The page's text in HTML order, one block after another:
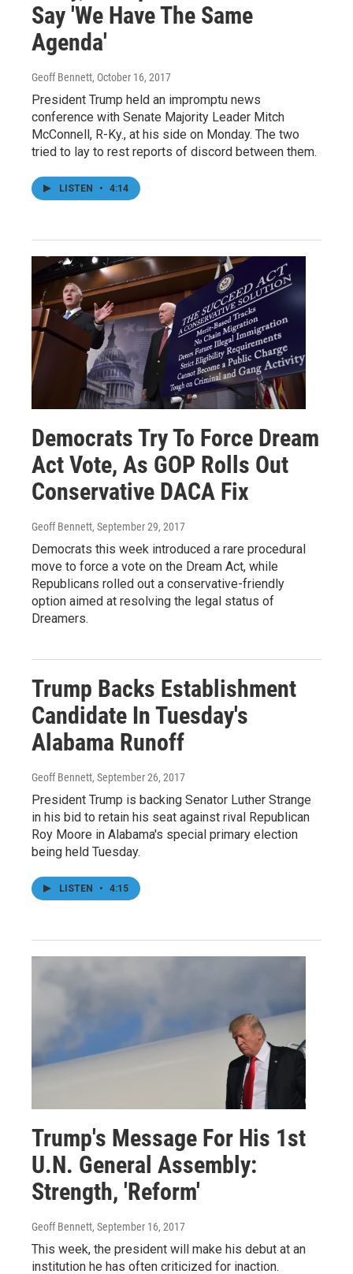
Say 'We Have The Same
Agenda'
Geoff Bennett, October 16, 2017
President Trump held an impromptu news
conference with Senate Majority Leader Mitch
McConnell, R-Ky., at his side on Monday. The two
tried to lay to rest reports of discord between them.
LISTEN • 4:14
Democrats Try To Force Dream
Act Vote, As GOP Rolls Out
Conservative DACA Fix
Geoff Bennett, September 29, 2017
Democrats this week introduced a rare procedural
move to force a vote on the Dream Act, while
Republicans rolled out a conservative-friendly
option aimed at resolving the legal status of
Dreamers.
Trump Backs Establishment
Candidate In Tuesday's
Alabama Runoff
Geoff Bennett, September 26, 2017
President Trump is backing Senator Luther Strange
in his bid to retain his seat against rival Republican
Roy Moore in Alabama's special primary election
being held Tuesday.
LISTEN • 4:15
Trump's Message For His 1st
U.N. General Assembly:
Strength, 'Reform'
Geoff Bennett, September 16, 2017
This week, the president will make his debut at an
institution he has often criticized for inaction.